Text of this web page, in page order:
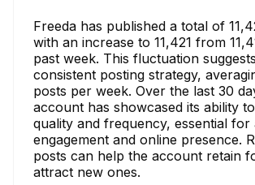
Freeda has published a total of
with an increase to 11,421 from
past week. This fluctuation
consistent posting strategy,
posts per week. Over the last 30
account has showcased its ability
quality and frequency, essential for
engagement and online presence.
posts can help the account retain
attract new ones.